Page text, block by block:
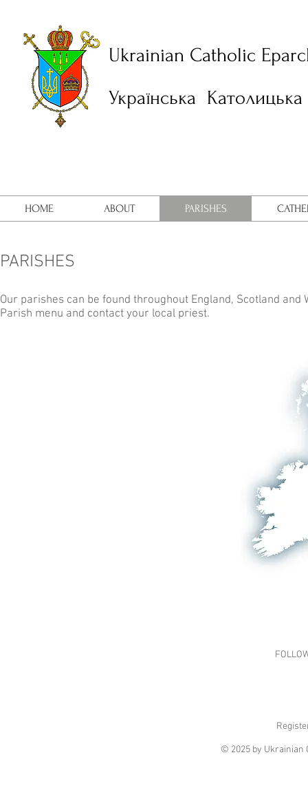
Ukrainian Catholic
Українська
HOME ABOUT PARISHES
PARISHES
Our parishes can be found throughout England, Scotland
Parish menu and contact your local priest.
© 2025 by Ukrainian